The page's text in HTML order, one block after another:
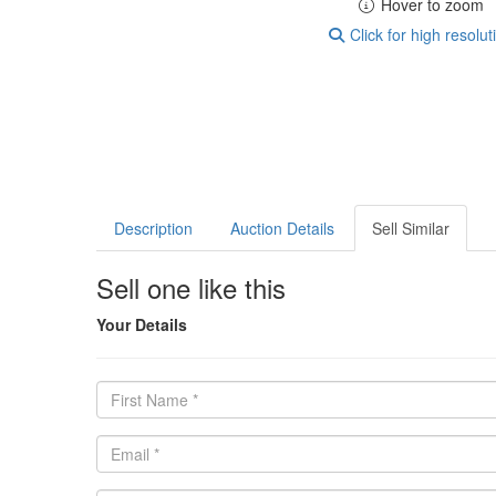
Hover to zoom
Click for high
Description Auction Details Sell Similar
Sell one like this
Your Details